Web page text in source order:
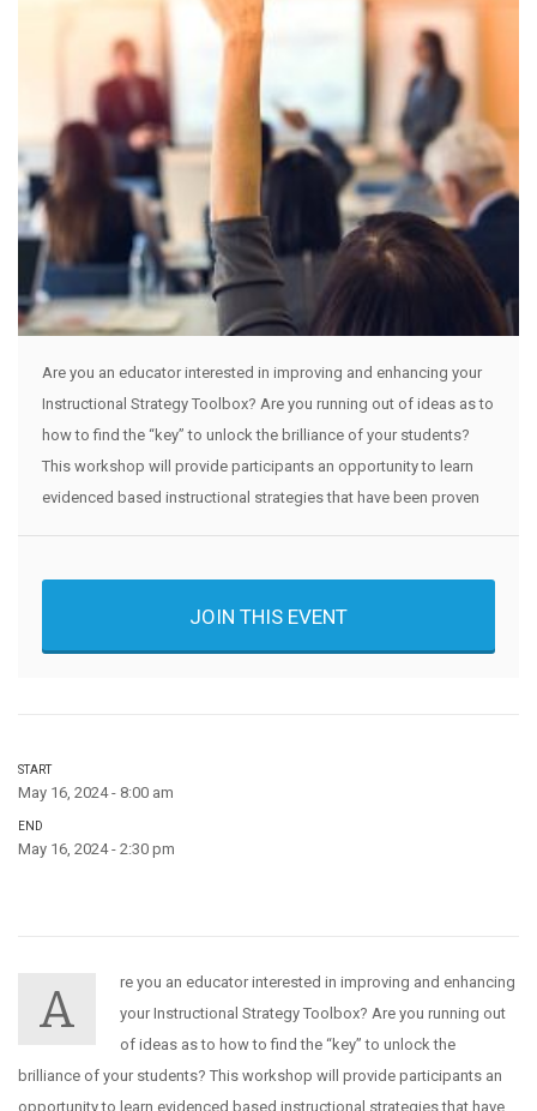
Are you an educator interested in improving and enhancing your
Instructional Strategy Toolbox? Are you running out of ideas as to
how to find the “key” to unlock the brilliance of your students?
This workshop will provide participants an opportunity to learn
evidenced based instructional strategies that have been proven
JOIN THIS EVENT
START
May 16, 2024 - 8:00 am
END
May 16, 2024 - 2:30 pm
A
re you an educator interested in improving and enhancing
your Instructional Strategy Toolbox? Are you running out
of ideas as to how to find the “key” to unlock the
brilliance of your students? This workshop will provide participants an
opportunity to learn evidenced based instructional strategies that have